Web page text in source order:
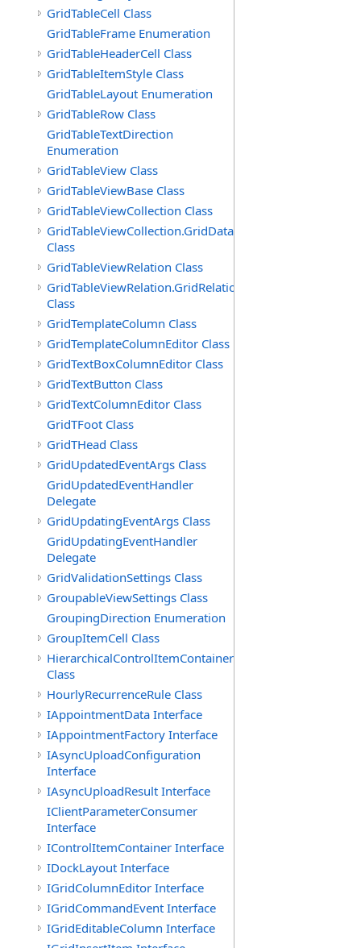
GridTableCell Class
GridTableFrame Enumeration
GridTableHeaderCell Class
GridTableItemStyle Class
GridTableLayout Enumeration
GridTableRow Class
GridTableTextDirection
Enumeration
GridTableView Class
GridTableViewBase Class
GridTableViewCollection Class
GridTableViewCollection.GridDataTableEnumerator
Class
GridTableViewRelation Class
GridTableViewRelation.GridRelationFieldsEnumerator
Class
GridTemplateColumn Class
GridTemplateColumnEditor Class
GridTextBoxColumnEditor Class
GridTextButton Class
GridTextColumnEditor Class
GridTFoot Class
GridTHead Class
GridUpdatedEventArgs Class
GridUpdatedEventHandler
Delegate
GridUpdatingEventArgs Class
GridUpdatingEventHandler
Delegate
GridValidationSettings Class
GroupableViewSettings Class
GroupingDirection Enumeration
GroupItemCell Class
HierarchicalControlItemContainer
Class
HourlyRecurrenceRule Class
IAppointmentData Interface
IAppointmentFactory Interface
IAsyncUploadConfiguration
Interface
IAsyncUploadResult Interface
IClientParameterConsumer
Interface
IControlItemContainer Interface
IDockLayout Interface
IGridColumnEditor Interface
IGridCommandEvent Interface
IGridEditableColumn Interface